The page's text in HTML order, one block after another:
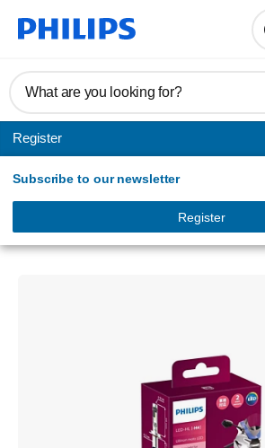
What are you looking for?
Register
Subscribe to our newsletter
Register
Headlights